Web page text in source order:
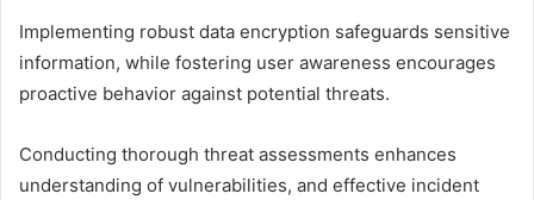
Implementing robust data encryption safeguards sensitive
information, while fostering user awareness encourages
proactive behavior against potential threats.
Conducting thorough threat assessments enhances
understanding of vulnerabilities, and effective incident